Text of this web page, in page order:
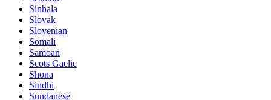
Sinhala
Slovak
Slovenian
Somali
Samoan
Scots Gaelic
Shona
Sindhi
Sundanese